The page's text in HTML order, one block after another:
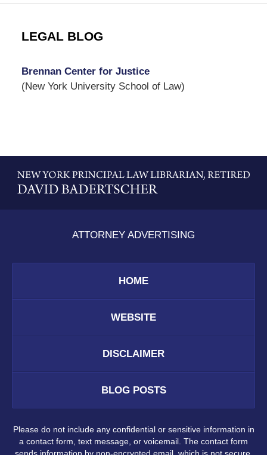
LEGAL BLOG
Brennan Center for Justice
(New York University School of Law)
Information
ATTORNEY ADVERTISING
HOME
WEBSITE
DISCLAIMER
BLOG POSTS
Please do not include any confidential or sensitive information in
a contact form, text message, or voicemail. The contact form